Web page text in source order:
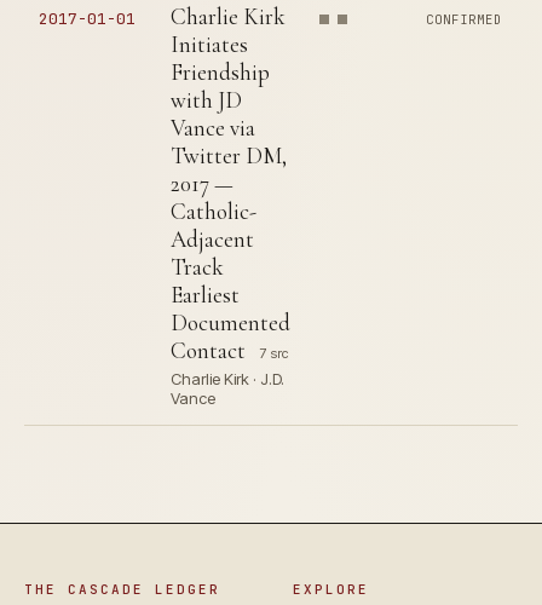
2017-01-01
Charlie Kirk
Initiates
Friendship
with JD
Vance via
Twitter DM,
2017 —
Catholic-
Adjacent
Track
Earliest
Documented
Contact
7 src
Charlie Kirk · J.D.
Vance
CONFIRMED
THE CASCADE LEDGER EXPLORE